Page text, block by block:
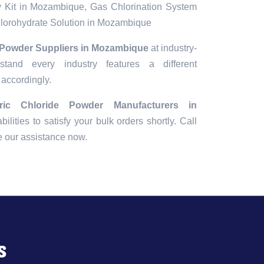
Kit in Mozambique, Gas Chlorination System
Solution in Mozambique
Suppliers in Mozambique at industry-
every industry features a different
Chloride Powder Manufacturers in
to satisfy your bulk orders shortly. Call
our assistance now.